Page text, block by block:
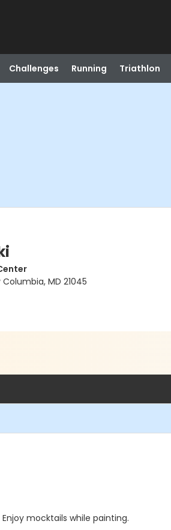
Challenges Running Triathlon
MD 21045
mocktails while painting.